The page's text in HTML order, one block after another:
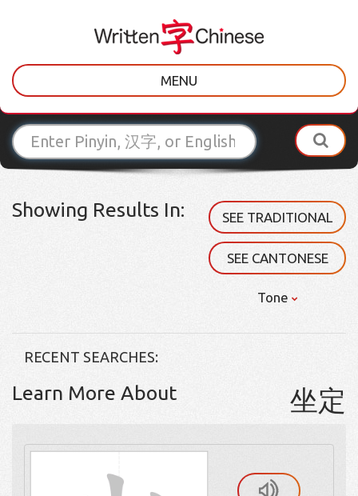
MENU
Showing Results In: SEE TRADITIONAL
SEE CANTONESE
Tone
RECENT SEARCHES:
Learn More About 坐定